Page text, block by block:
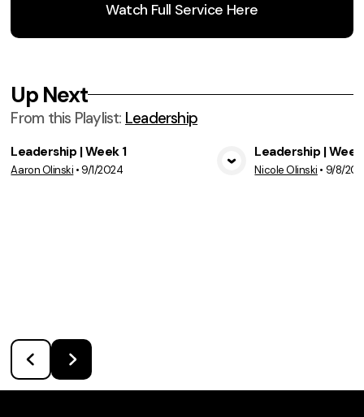
Watch Full Service Here
Up Next
From this Playlist: Leadership
View Media
Leadership | Week 1
Aaron Olinski • 9/1/2024
Leadership |
Nicole Olinski • 9/8/